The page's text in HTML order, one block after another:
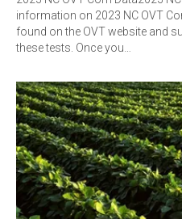
information on 2023 NC OVT
found on the OVT website and
these tests. Once you…